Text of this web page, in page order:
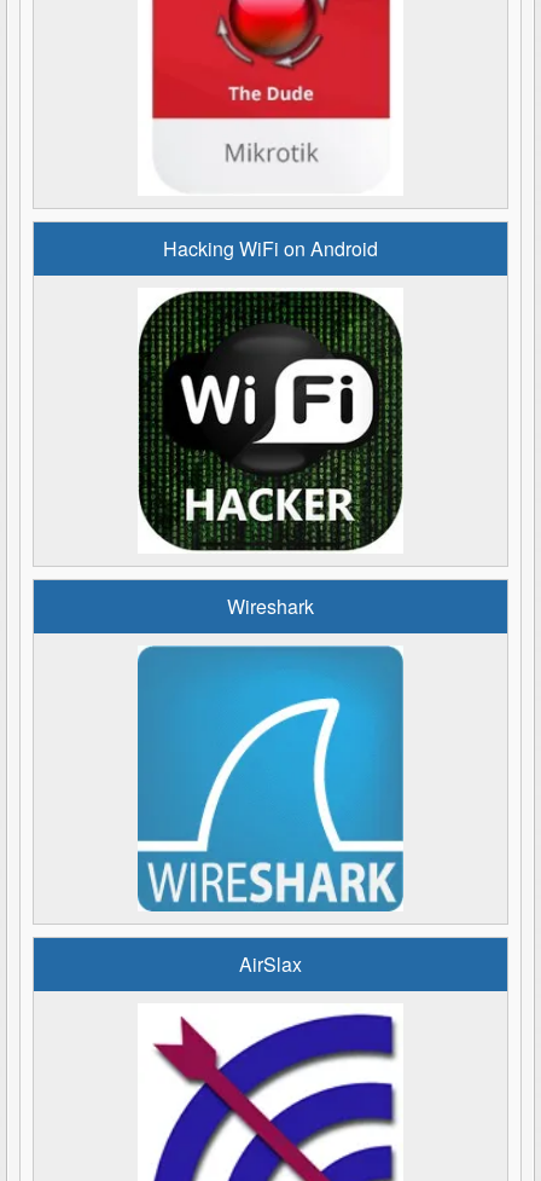
Hacking WiFi on Android
Wireshark
AirSlax